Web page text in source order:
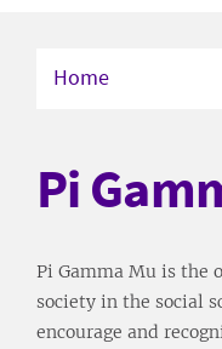
Home
Pi
Pi Gamma Mu is the
society in the social
encourage and